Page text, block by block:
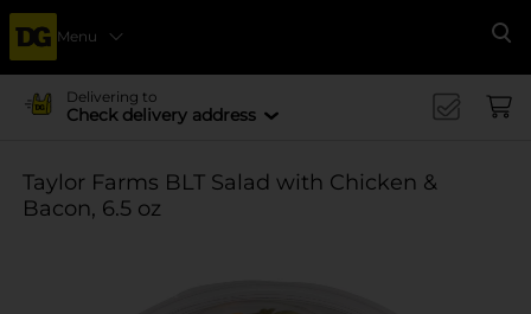
Menu
Delivering to
Check delivery address
Taylor Farms BLT Salad with Chicken &
Bacon, 6.5 oz